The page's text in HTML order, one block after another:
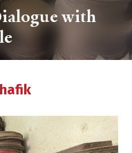
with